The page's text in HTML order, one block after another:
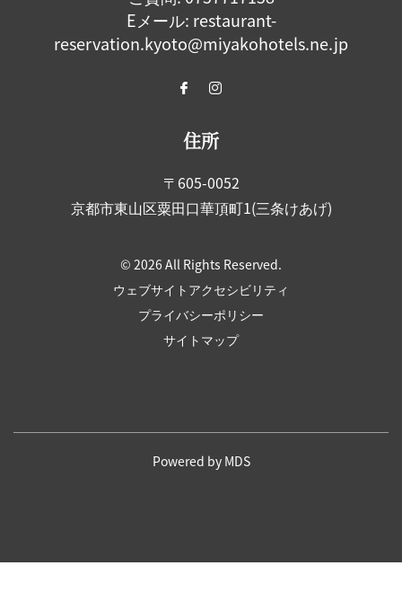
Eメール: restaurant-
reservation.kyoto@miyakohotels.ne.jp
住所
〒605-0052
京都市東山区粟田口華頂町1(三条けあげ)
© 2026 All Rights Reserved.
ウェブサイトアクセシビリティ
プライバシーポリシー
サイトマップ
Powered by MDS